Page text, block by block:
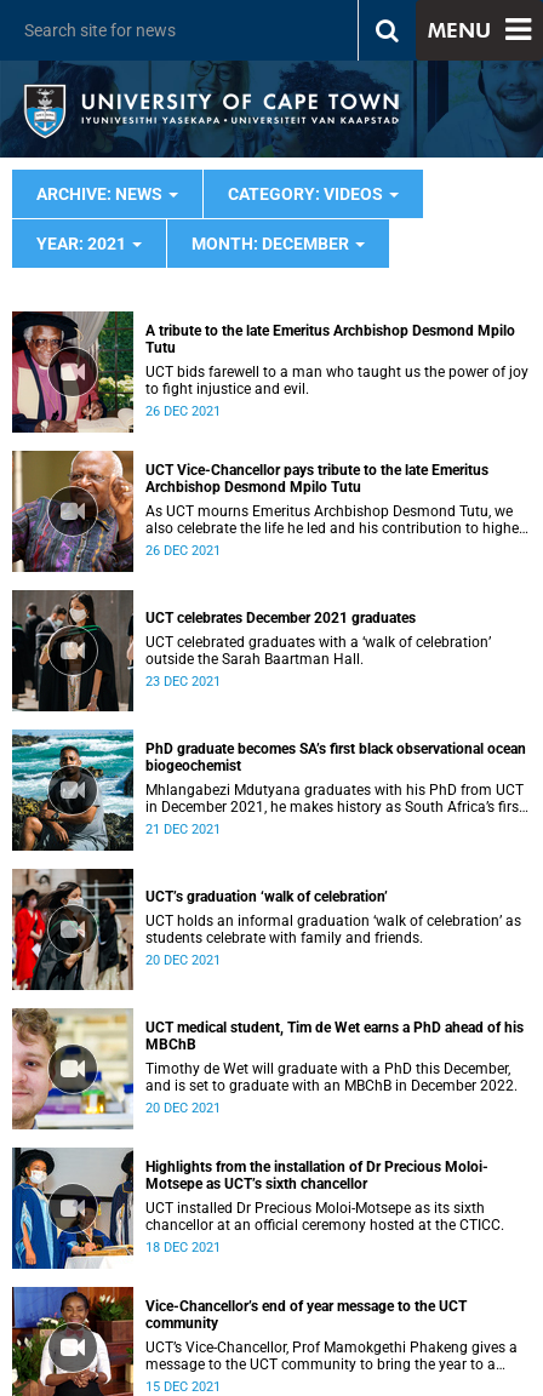
MENU
ARCHIVE: NEWS CATEGORY: VIDEOS
YEAR: 2021 MONTH: DECEMBER
A tribute to the late Emeritus Archbishop Desmond Mpilo
Tutu
UCT bids farewell to a man who taught us the power of joy
to fight injustice and evil.
26 DEC 2021
UCT Vice-Chancellor pays tribute to the late Emeritus
Archbishop Desmond Mpilo Tutu
As UCT mourns Emeritus Archbishop Desmond Tutu, we
also celebrate the life he led and his contribution to higher
education.
26 DEC 2021
UCT celebrates December 2021 graduates
UCT celebrated graduates with a ‘walk of celebration’
outside the Sarah Baartman Hall.
23 DEC 2021
PhD graduate becomes SA’s first black observational ocean
biogeochemist
Mhlangabezi Mdutyana graduates with his PhD from UCT
in December 2021, he makes history as South Africa’s first
black observational ocean biogeochemist.
21 DEC 2021
UCT’s graduation ‘walk of celebration’
UCT holds an informal graduation ‘walk of celebration’ as
students celebrate with family and friends.
20 DEC 2021
UCT medical student, Tim de Wet earns a PhD ahead of his
MBChB
Timothy de Wet will graduate with a PhD this December,
and is set to graduate with an MBChB in December 2022.
20 DEC 2021
Highlights from the installation of Dr Precious Moloi-
Motsepe as UCT’s sixth chancellor
UCT installed Dr Precious Moloi-Motsepe as its sixth
chancellor at an official ceremony hosted at the CTICC.
18 DEC 2021
Vice-Chancellor’s end of year message to the UCT
community
UCT’s Vice-Chancellor, Prof Mamokgethi Phakeng gives a
message to the UCT community to bring the year to a
close.
15 DEC 2021